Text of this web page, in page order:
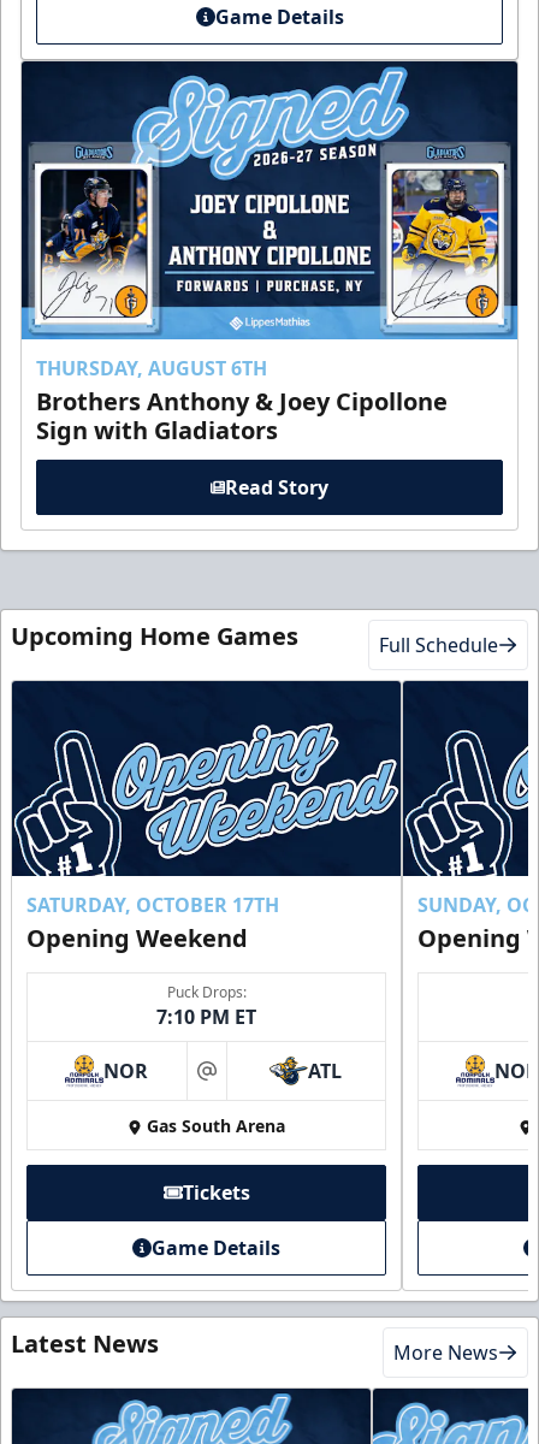
Game Details
THURSDAY, AUGUST 6TH
Brothers Anthony & Joey Cipollone
Sign with Gladiators
Read Story
Upcoming Home Games Full Schedule
SATURDAY, OCTOBER 17TH
Opening Weekend
Puck Drops:
7:10 PM ET
NOR at ATL
Gas South Arena
Tickets
Game Details
SUNDAY,
Opening
NOR
Latest News More News